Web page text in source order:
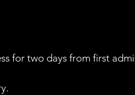
for two days from first